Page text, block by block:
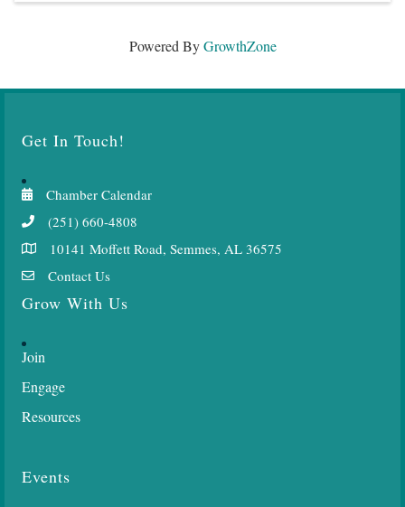
Powered ByGrowthZone
Get In Touch!
Chamber Calendar
(251) 660-4808
10141 Moffett Road, Semmes, AL 36575
Contact Us
Grow With Us
Join
Engage
Resources
Events